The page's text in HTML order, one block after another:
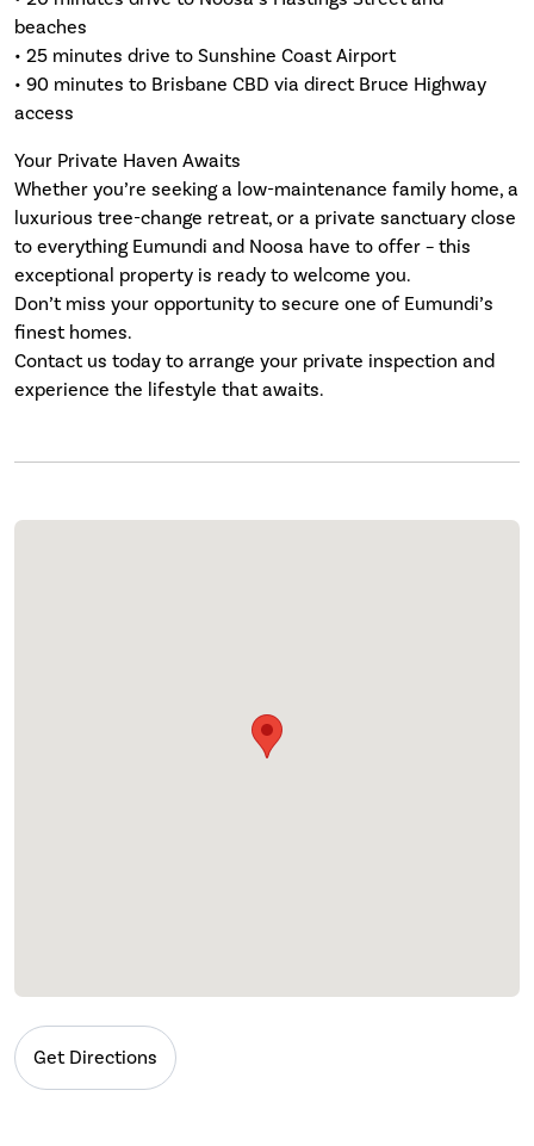
beaches
• 25 minutes drive to Sunshine Coast Airport
• 90 minutes to Brisbane CBD via direct Bruce Highway
access
Your Private Haven Awaits
Whether you’re seeking a low-maintenance family home, a
luxurious tree-change retreat, or a private sanctuary close
to everything Eumundi and Noosa have to offer – this
exceptional property is ready to welcome you.
Don’t miss your opportunity to secure one of Eumundi’s
finest homes.
Contact us today to arrange your private inspection and
experience the lifestyle that awaits.
Get Directions